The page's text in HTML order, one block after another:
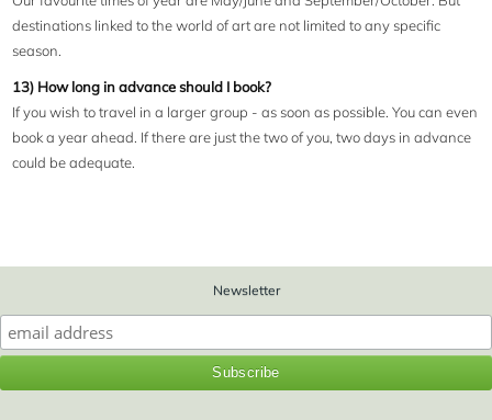
destinations linked to the world of art are not limited to any specific
season.
13) How long in advance should I book?
If you wish to travel in a larger group - as soon as possible. You can even
book a year ahead. If there are just the two of you, two days in advance
could be adequate.
Newsletter